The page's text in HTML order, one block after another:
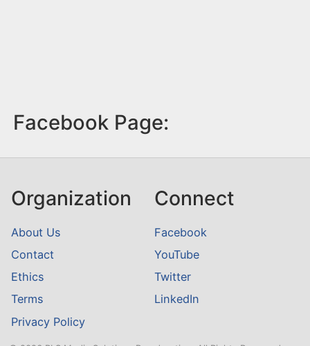
Facebook Page:
Organization
About Us
Contact
Ethics
Terms
Privacy Policy
Connect
Facebook
YouTube
Twitter
LinkedIn